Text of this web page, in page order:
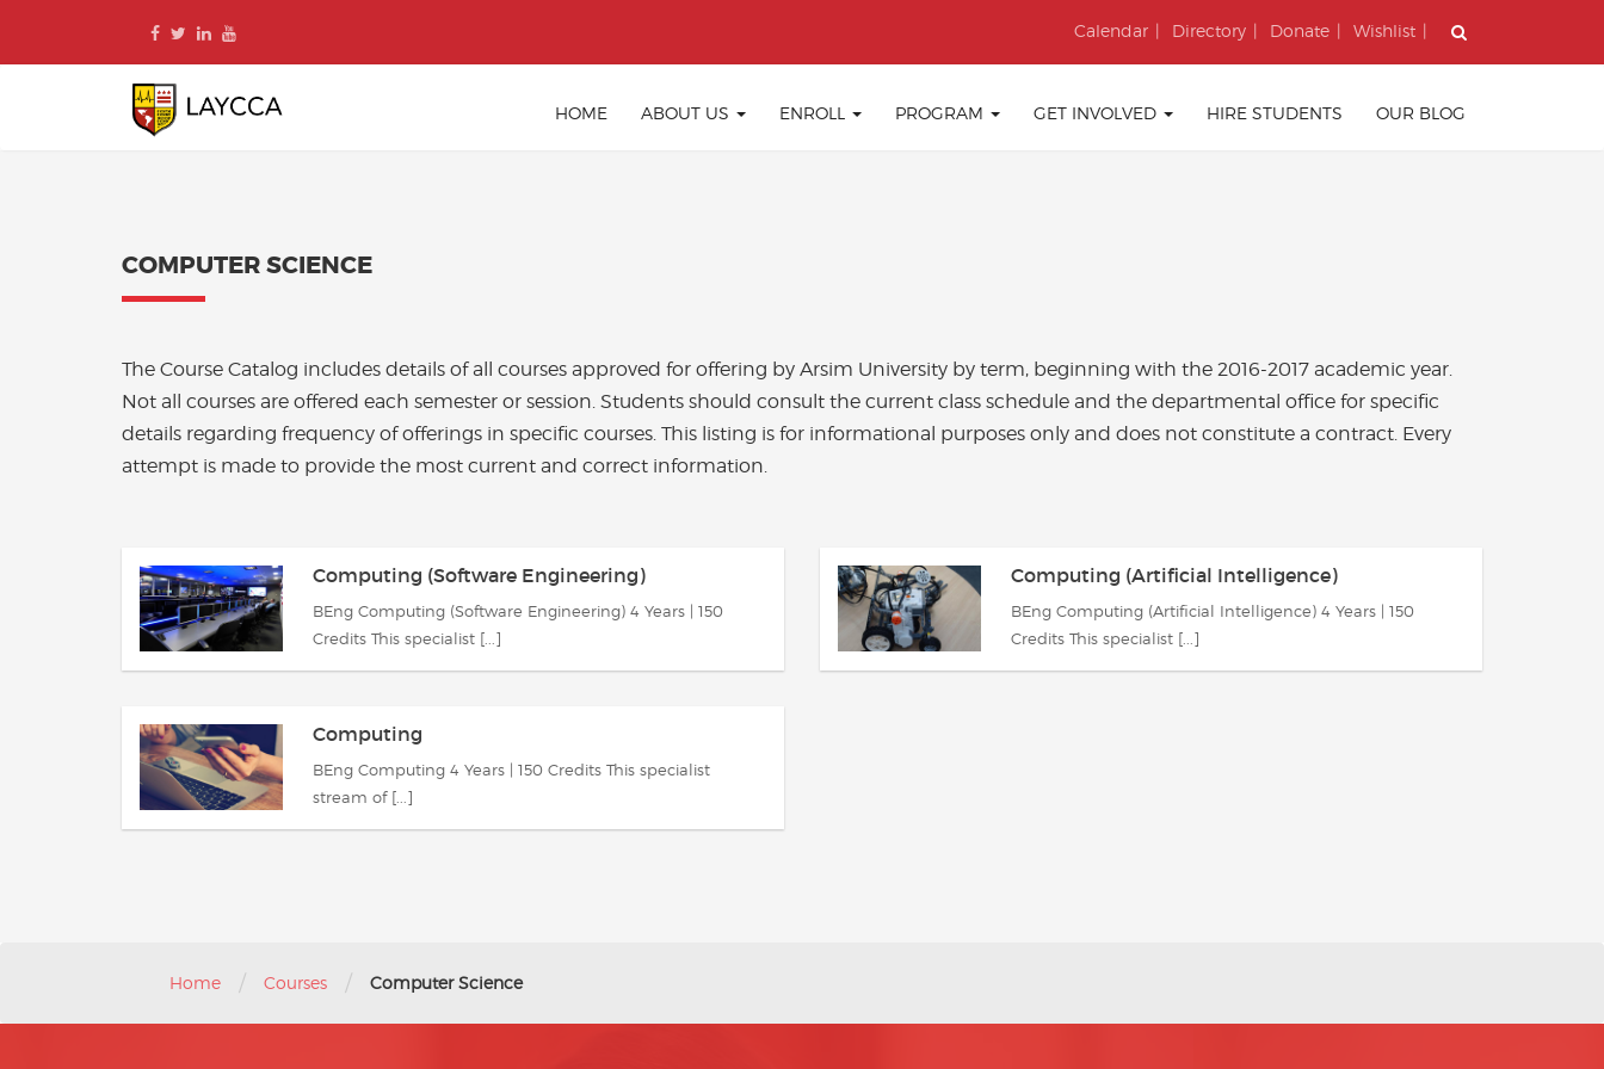
Calendar Directory Donate Wishlist
HOME ABOUT US ENROLL PROGRAM GET INVOLVED HIRE STUDENTS OUR BLOG
COMPUTER SCIENCE
The Course Catalog includes details of all courses approved for offering by Arsim University by term, beginning with the 2016-2017 academic year.
Not all courses are offered each semester or session. Students should consult the current class schedule and the departmental office for specific
details regarding frequency of offerings in specific courses. This listing is for informational purposes only and does not constitute a contract. Every
attempt is made to provide the most current and correct information.
Computing (Software Engineering)
BEng Computing (Software Engineering) 4 Years | 150
Credits This specialist [...]
Computing (Artificial Intelligence)
BEng Computing (Artificial Intelligence) 4 Years | 150
Credits This specialist [...]
Computing
BEng Computing 4 Years | 150 Credits This specialist
stream of [...]
Home / Courses / Computer Science